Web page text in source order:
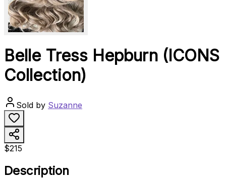
Belle Tress Hepburn (ICONS
Collection)
Sold by Suzanne
$215
Description